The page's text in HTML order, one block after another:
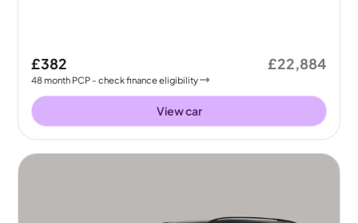
£382
48month PCP - check finance eligibility
£22,884
View car